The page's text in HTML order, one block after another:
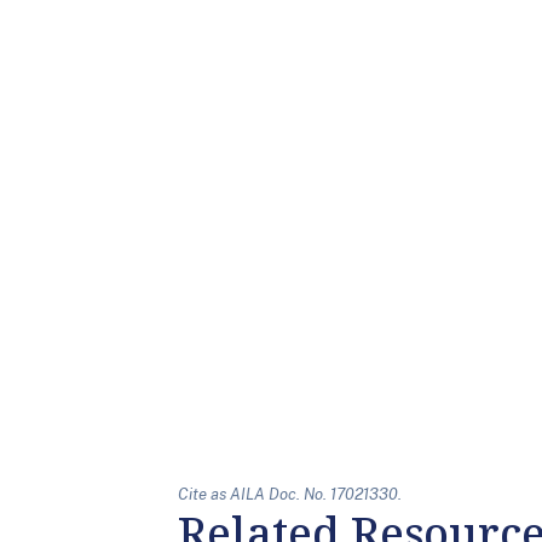
Cite as AILA Doc. No. 17021330.